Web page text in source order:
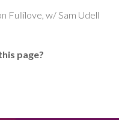
Fullilove, w/ Sam Udell
page?